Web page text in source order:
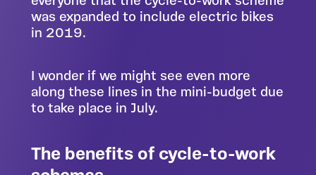
was expanded to include electric bikes
in 2019.
I wonder if we might see even more
along these lines in the mini-budget due
to take place in July.
The benefits of cycle-to-work